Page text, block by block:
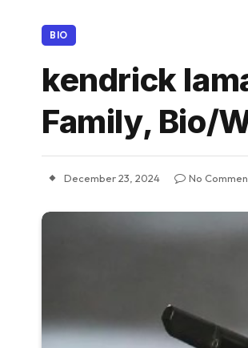
BIO
kendrick
Family, Bio/
December 23, 2024 No